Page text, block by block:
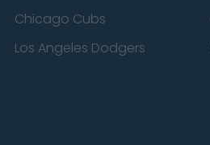
Chicago Cubs
Los Angeles Dodgers